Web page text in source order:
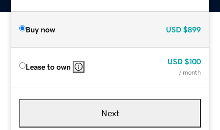
Buy now USD $899
Lease to own
USD $100
/ month
Next